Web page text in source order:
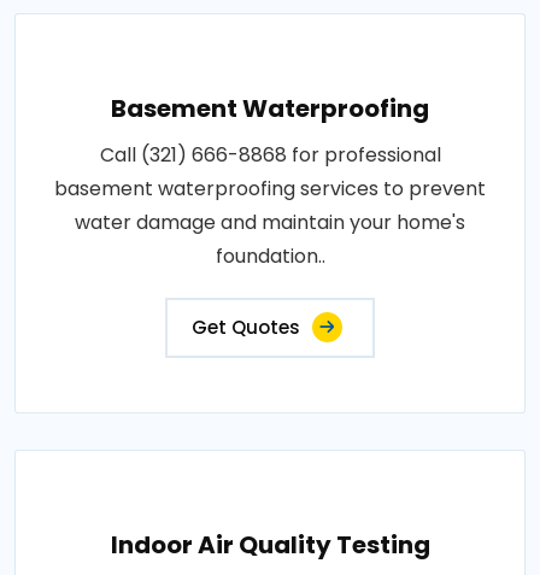
Basement Waterproofing
Call (321) 666-8868 for professional
basement waterproofing services to prevent
water damage and maintain your home's
foundation..
Get Quotes
Indoor Air Quality Testing